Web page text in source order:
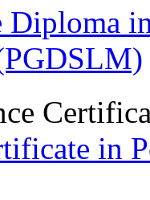
Diploma
in